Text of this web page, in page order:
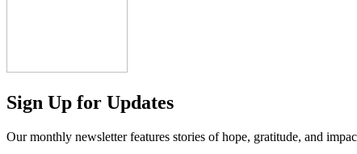
Sign Up for Updates
Our monthly newsletter features stories of hope, gratitude, and